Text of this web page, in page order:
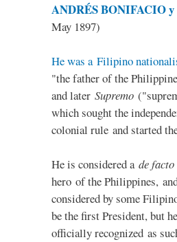
ANDRÉS BONIFACIO y
May 1897)
He was a Filipino
"the father of the
and later Supremo
which sought the
colonial rule and started
He is considered a de facto
hero of the Philippines,
considered by some
be the first President, but
officially recognized as